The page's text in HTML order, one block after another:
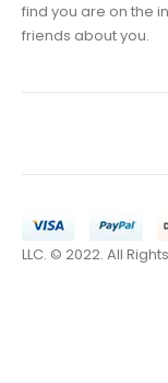
find you are on the
friends about you.
LLC. © 2022. All